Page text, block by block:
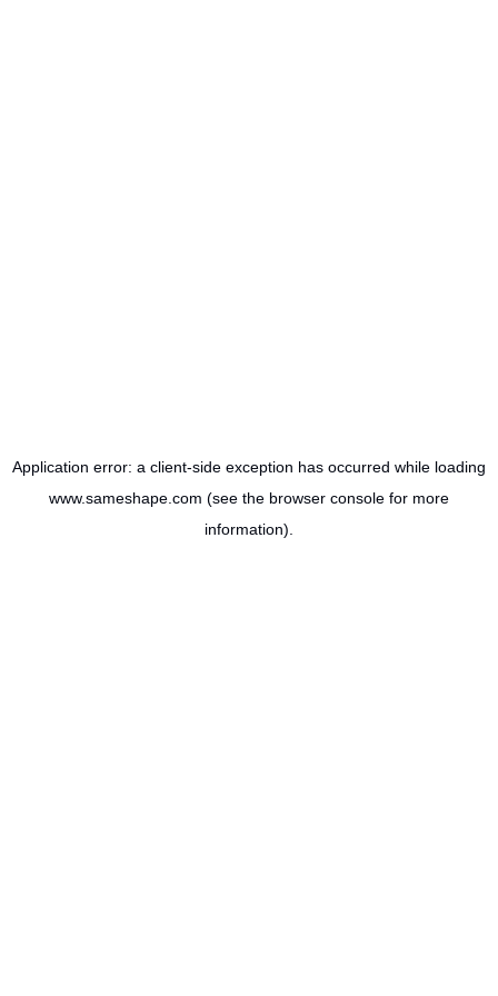
Application error: a client-side exception has occurred while loading
www.sameshape.com (see the browser console for more
information).